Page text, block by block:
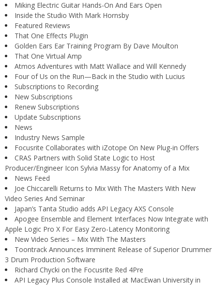
Miking Electric Guitar Hands-On And Ears Open
Inside the Studio With Mark Hornsby
Featured Reviews
That One Effects Plugin
Golden Ears Ear Training Program By Dave Moulton
That One Virtual Amp
Atmos Adventures with Matt Wallace and Will Kennedy
Four of Us on the Run—Back in the Studio with Lucius
Subscriptions to Recording
New Subscriptions
Renew Subscriptions
Update Subscriptions
News
Industry News Sample
Focusrite Collaborates with iZotope On New Plug-in Offers
CRAS Partners with Solid State Logic to Host
Producer/Engineer Icon Sylvia Massy for Anatomy of a Mix
News Feed
Joe Chiccarelli Returns to Mix With The Masters With New
Video Series And Seminar
Japan’s Tanta Studio adds API Legacy AXS Console
Apogee Ensemble and Element Interfaces Now Integrate with
Apple Logic Pro X For Easy Zero-Latency Monitoring
New Video Series – Mix With The Masters
Toontrack Announces Imminent Release of Superior Drummer
3 Drum Production Software
Richard Chycki on the Focusrite Red 4Pre
API Legacy Plus Console Installed at MacEwan University in